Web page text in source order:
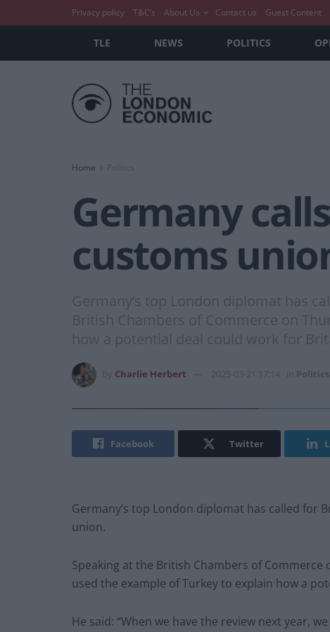
Privacy policy T&C’s About Us Contact us Guest Content
TLE NEWS POLITICS
Home
Germany
customs
Germany’s top London diplomat has
British Chambers of Commerce on
how a potential deal could work for
Charlie Herbert 2025-03-21 17:14 Politics
Facebook Twitter
Germany’s top London diplomat has called for
union.
Speaking at the British Chambers of
used the example of Turkey to explain how a
He said: “When we have the review next year,